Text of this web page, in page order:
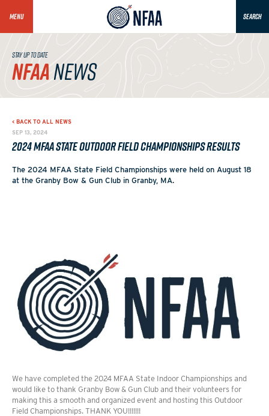
MENU SEARCH
STAY UP TO DATE
NFAANEWS
< BACK TO ALL NEWS
SEP 13, 2024
2024 MFAA State Outdoor Field Championships Results
The 2024 MFAA State Field Championships were held on August 18
at the Granby Bow & Gun Club in Granby, MA.
We have completed the 2024 MFAA State Indoor Championships and
would like to thank Granby Bow & Gun Club and their volunteers for
making this a smooth and organized event and hosting this Outdoor
Field Championships. THANK YOU!!!!!!!